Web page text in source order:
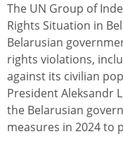
The UN Group of
Rights Situation in
Belarusian
rights violations,
against its civilian
President Aleksandr
the Belarusian
measures in 2024 to